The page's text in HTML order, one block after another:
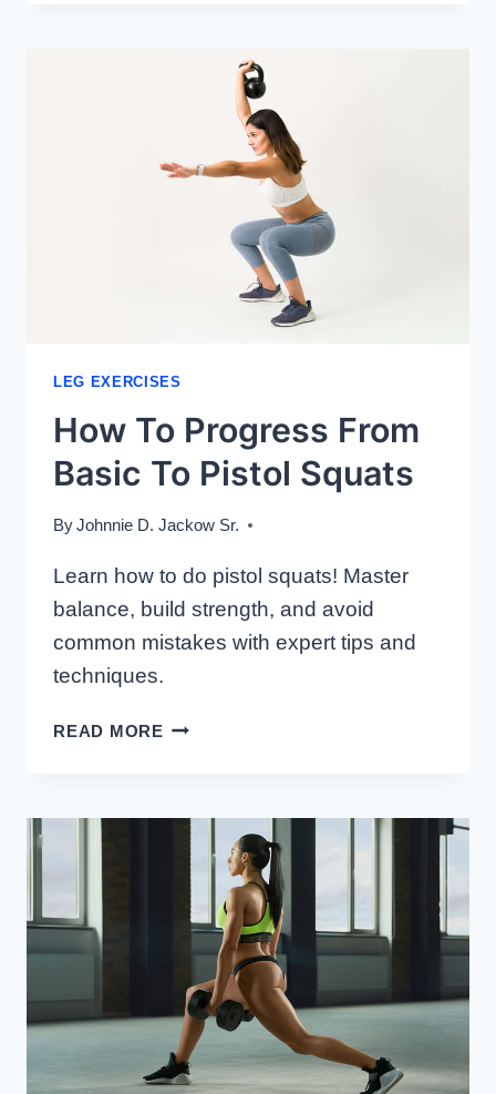
WITHOUT
EQUIPMENT
LEG EXERCISES
How To Progress From
Basic To Pistol Squats
ByJohnnie D. Jackow Sr.
Learn how to do pistol squats! Master
balance, build strength, and avoid
common mistakes with expert tips and
techniques.
READ MOREHOW
BASIC
PISTOL
SQUATS